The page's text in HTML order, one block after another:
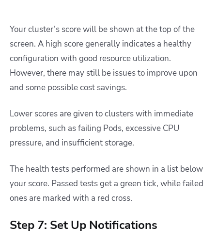
Your cluster’s score will be shown at the top of the
screen. A high score generally indicates a healthy
configuration with good resource utilization.
However, there may still be issues to improve upon
and some possible cost savings.
Lower scores are given to clusters with immediate
problems, such as failing Pods, excessive CPU
pressure, and insufficient storage.
The health tests performed are shown in a list below
your score. Passed tests get a green tick, while failed
ones are marked with a red cross.
Step 7: Set Up Notifications